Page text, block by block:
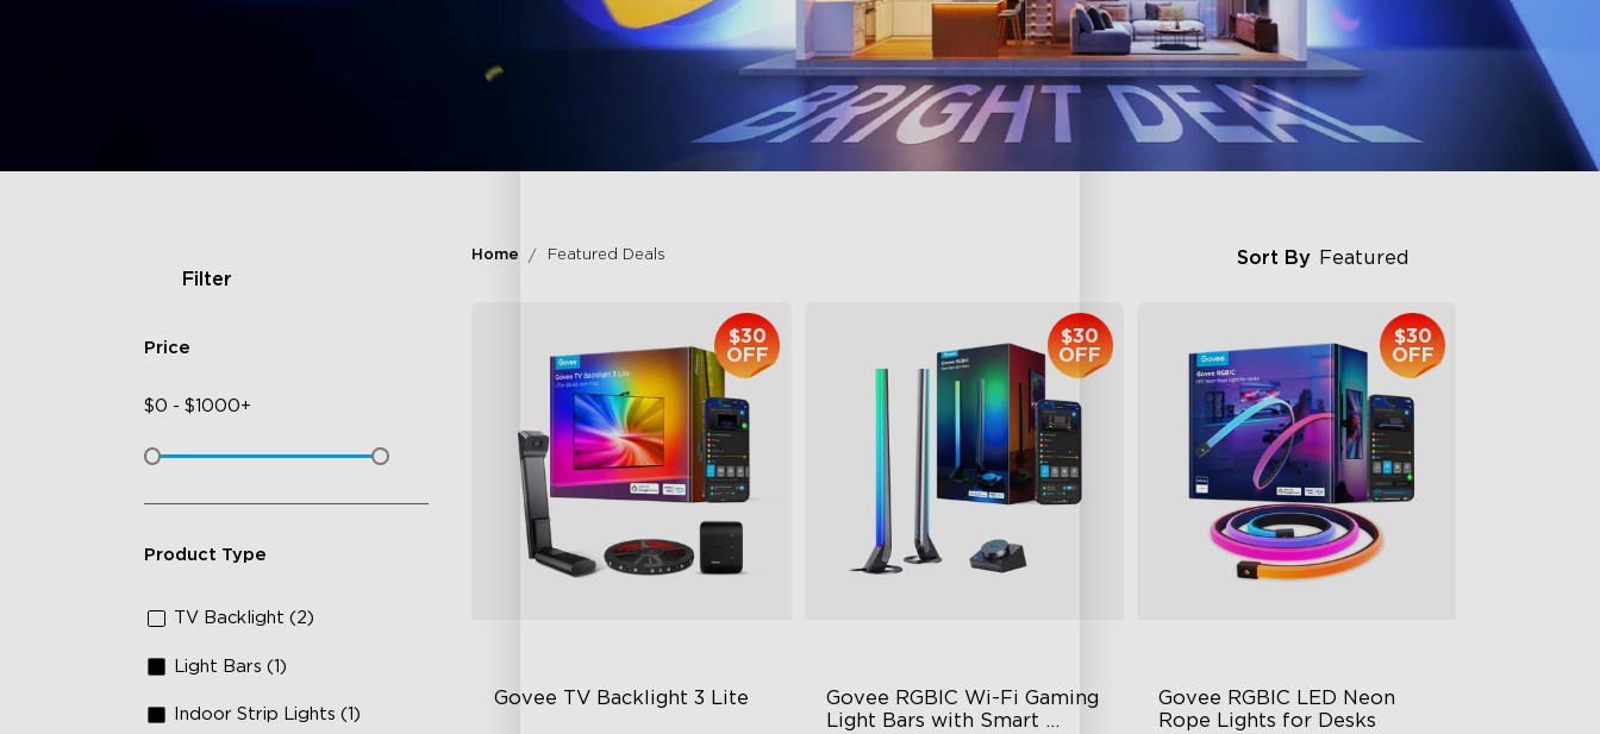
Filter
Price
$0 - $1000+
Product Type
TV Backlight (2)
Light Bars (1)
Indoor Strip Lights (1)
Home Featured Deals Sort By Featured
Govee TV Backlight 3 Lite
$30
OFF
Govee RGBIC Wi-Fi Gaming
Light Bars with Smart
$30
OFF
Govee RGBIC LED Neon
Rope Lights for Desks
$30
OFF